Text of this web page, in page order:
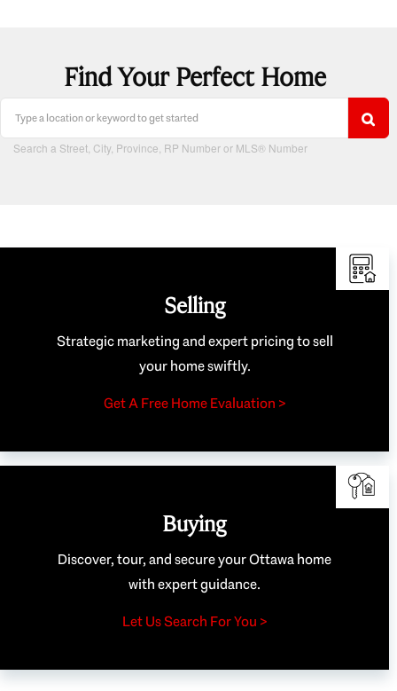
Find Your Perfect Home
Search a Street, City, Province, RP Number or MLS® Number
Selling
Strategic marketing and expert pricing to sell
your home swiftly.
Get A Free Home Evaluation >
Buying
Discover, tour, and secure your Ottawa home
with expert guidance.
Let Us Search For You >